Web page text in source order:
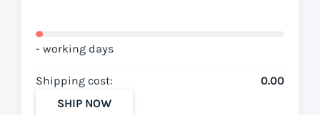
- working days
Shipping cost:
0.00
SHIP NOW